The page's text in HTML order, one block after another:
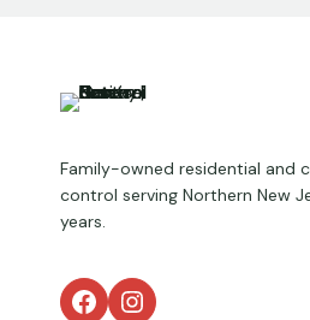
Family-owned residential and
control serving Northern New
years.
Facebook Instagram